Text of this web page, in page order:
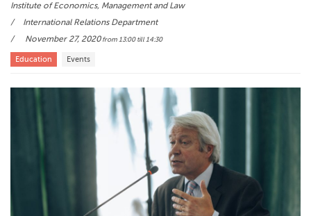
Institute of Economics, Management and Law
International Relations Department
November 27, 2020from 13:00till 14:30
Education Events